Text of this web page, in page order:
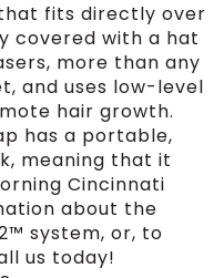
fits directly over
covered with a hat
more than any
and uses low-level
hair growth.
has a portable,
meaning that it
Cincinnati
about the
system, or, to
us today!